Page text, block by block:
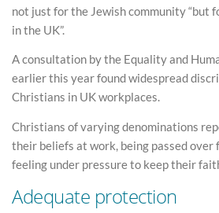
not just for the Jewish community “but
in the UK”.
A consultation by the Equality and
earlier this year found widespread
Christians in UK workplaces.
Christians of varying denominations
their beliefs at work, being passed over
feeling under pressure to keep their
Adequate protection